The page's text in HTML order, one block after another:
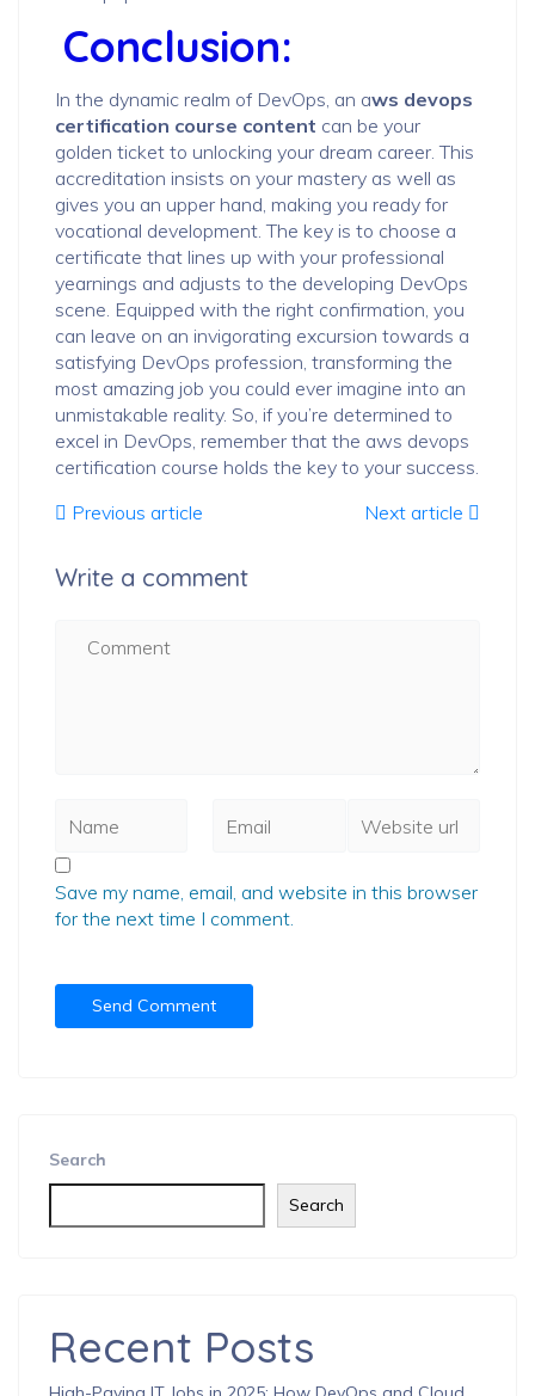
Conclusion:
In the dynamic realm of DevOps, an aws devops
certification course content can be your
golden ticket to unlocking your dream career. This
accreditation insists on your mastery as well as
gives you an upper hand, making you ready for
vocational development. The key is to choose a
certificate that lines up with your professional
yearnings and adjusts to the developing DevOps
scene. Equipped with the right confirmation, you
can leave on an invigorating excursion towards a
satisfying DevOps profession, transforming the
most amazing job you could ever imagine into an
unmistakable reality. So, if you’re determined to
excel in DevOps, remember that the aws devops
certification course holds the key to your success.
Previous article
Next article
Write a comment
Save my name, email, and website in this browser
for the next time I comment.
Search
Search
Recent Posts